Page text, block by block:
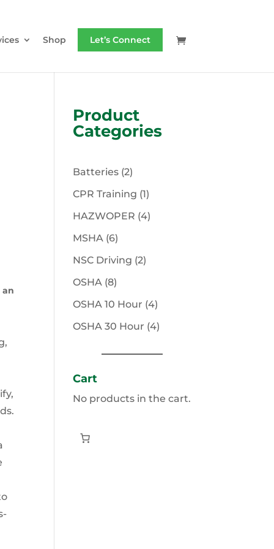
Shop Let’s Connect
an
Product
Categories
Batteries 22
products
CPR Training 11
product
HAZWOPER 44
MSHA 66
products
NSC Driving 22
OSHA 88
products
OSHA 10 Hour 44
products
OSHA 30 Hour 44
Cart
No products in the cart.